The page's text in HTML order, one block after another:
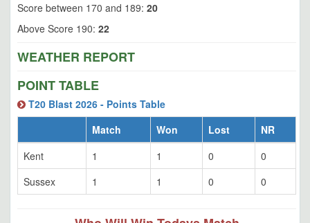
Score between 170 and 189: 20
Above Score 190: 22
WEATHER REPORT
POINT TABLE
T20 Blast 2026 - Points Table
Match
Won Lost
NR
Kent
1 1 0
0
Sussex
1 1 0 0